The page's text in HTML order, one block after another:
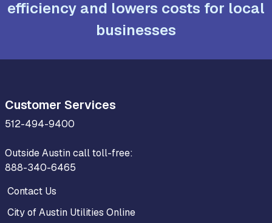
efficiency and lowers costs for local
businesses
Customer Services
512-494-9400
Outside Austin call toll-free:
888-340-6465
Contact Us
City of Austin Utilities Online